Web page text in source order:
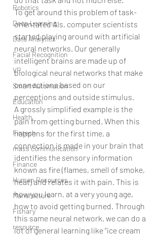
Robotics
Deep Learning
Data Analytics
Facial Recognition
VR
Smart Automation
Education
Health
Fintech
mass communication
Finance
Human Resources
Manufacture
Fishary
resource
To get around this problem of task-
orientated AIs, computer scientists
started playing around with artificial
neural networks. Our generally
intelligent brains are made up of
biological neural networks that make
connections based on our
perceptions and outside stimulus.
A grossly simplified example is the
pain from getting burned. When this
happens for the first time, a
connection is made in your brain that
identifies the sensory information
known as fire (flames, smell of smoke,
heat) and relates it with pain. This is
how you learn, at a very young age,
how to avoid getting burned. Through
this same neural network, we can do a
lot of general learning like “ice cream